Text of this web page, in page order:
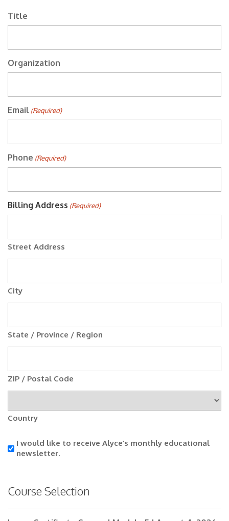
Title
Organization
Email (Required)
Phone (Required)
Billing Address (Required)
Street Address
City
State / Province / Region
ZIP / Postal Code
Country
I
would
Alyce’s
I would like to receive Alyce’s monthly educational
newsletter.
Course Selection